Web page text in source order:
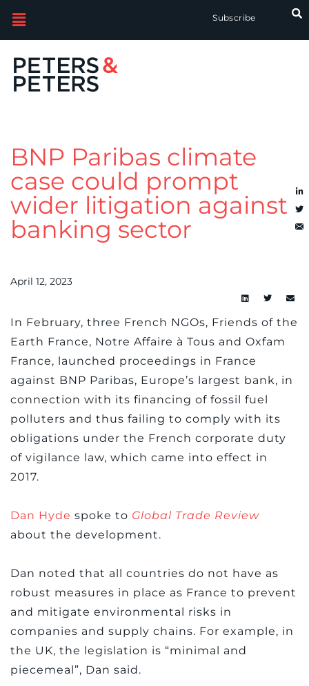
Subscribe
BNP Paribas climate
case could prompt
wider litigation against
banking sector
April 12, 2023
In February, three French NGOs, Friends of the
Earth France, Notre Affaire à Tous and Oxfam
France, launched proceedings in France
against BNP Paribas, Europe’s largest bank, in
connection with its financing of fossil fuel
polluters and thus failing to comply with its
obligations under the French corporate duty
of vigilance law, which came into effect in
2017.
Dan Hyde spoke to Global Trade Review
about the development.
Dan noted that all countries do not have as
robust measures in place as France to prevent
and mitigate environmental risks in
companies and supply chains. For example, in
the UK, the legislation is “minimal and
piecemeal”, Dan said.